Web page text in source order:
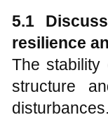
5.1
resilience
The
structure